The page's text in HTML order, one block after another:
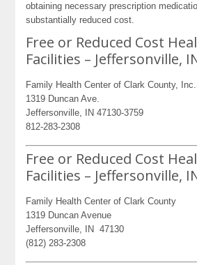
obtaining necessary prescription
substantially reduced cost.
Free or Reduced Cost
Facilities – Jeffersonville,
Family Health Center of Clark County, Inc.
1319 Duncan Ave.
Jeffersonville, IN 47130-3759
812-283-2308
Free or Reduced Cost
Facilities – Jeffersonville,
Family Health Center of Clark County
1319 Duncan Avenue
Jeffersonville, IN 47130
(812) 283-2308